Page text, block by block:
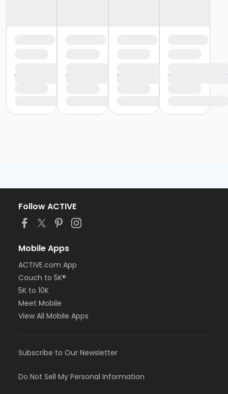
Follow ACTIVE
Mobile Apps
ACTIVE.com App
Couch to 5K®
5K to 10K
Meet Mobile
View All Mobile Apps
Subscribe to Our Newsletter
Do Not Sell My Personal Information